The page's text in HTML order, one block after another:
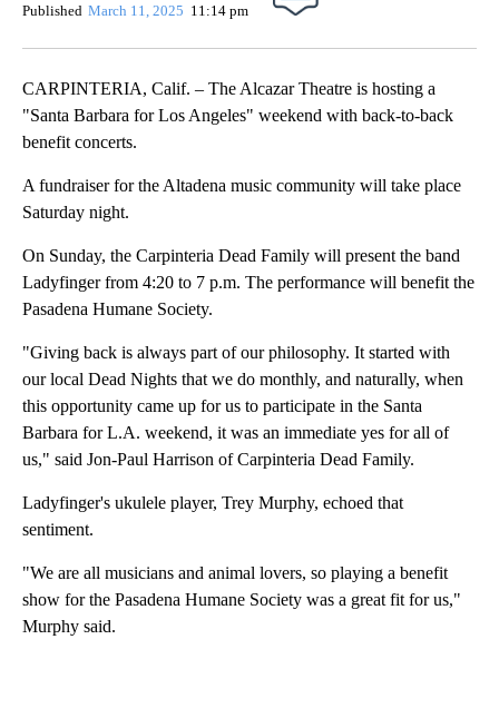
Published March 11, 2025 11:14 pm
CARPINTERIA, Calif. – The Alcazar Theatre is hosting a
"Santa Barbara for Los Angeles" weekend with back-to-back
benefit concerts.
A fundraiser for the Altadena music community will take place
Saturday night.
On Sunday, the Carpinteria Dead Family will present the band
Ladyfinger from 4:20 to 7 p.m. The performance will benefit the
Pasadena Humane Society.
"Giving back is always part of our philosophy. It started with
our local Dead Nights that we do monthly, and naturally, when
this opportunity came up for us to participate in the Santa
Barbara for L.A. weekend, it was an immediate yes for all of
us," said Jon-Paul Harrison of Carpinteria Dead Family.
Ladyfinger's ukulele player, Trey Murphy, echoed that
sentiment.
"We are all musicians and animal lovers, so playing a benefit
show for the Pasadena Humane Society was a great fit for us,"
Murphy said.